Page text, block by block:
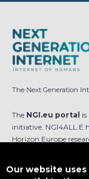
The Next Generation
The NGI.eu portal
initiative. NGI4ALL.E
Horizon Europe
is not responsible for
Our website